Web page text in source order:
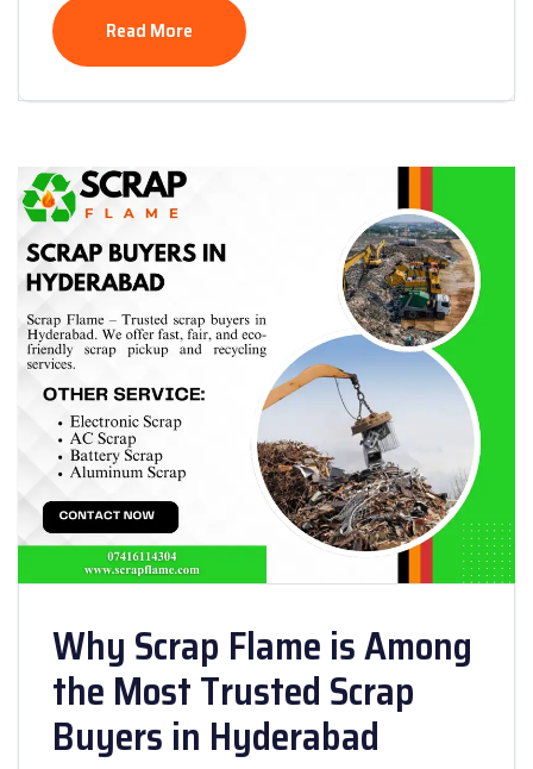
Read More
Why Scrap Flame is Among
the Most Trusted Scrap
Buyers in Hyderabad